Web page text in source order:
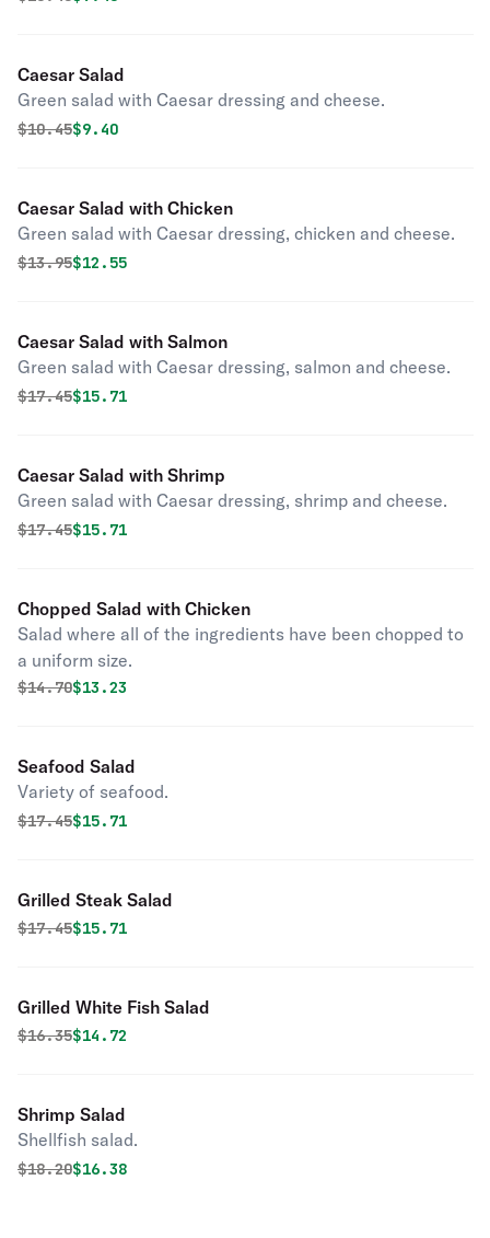
Caesar Salad
Green salad with Caesar dressing and cheese.
Original price was
$10.45Discounted price is
$9.40
Caesar Salad with Chicken
Green salad with Caesar dressing, chicken and cheese.
Original price was
$13.95Discounted price is
$12.55
Caesar Salad with Salmon
Green salad with Caesar dressing, salmon and cheese.
Original price was
$17.45Discounted price is
$15.71
Caesar Salad with Shrimp
Green salad with Caesar dressing, shrimp and cheese.
Original price was
$17.45Discounted price is
$15.71
Chopped Salad with Chicken
Salad where all of the ingredients have been chopped to
a uniform size.
Original price was
$14.70Discounted price is
$13.23
Seafood Salad
Variety of seafood.
Original price was
$17.45Discounted price is
$15.71
Grilled Steak Salad
Original price was
$17.45Discounted price is
$15.71
Grilled White Fish Salad
Original price was
$16.35Discounted price is
$14.72
Shrimp Salad
Shellfish salad.
Original price was
$18.20Discounted price is
$16.38